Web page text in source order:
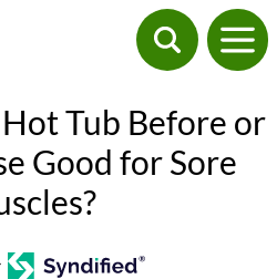
Hot Tub Before or
Good for Sore